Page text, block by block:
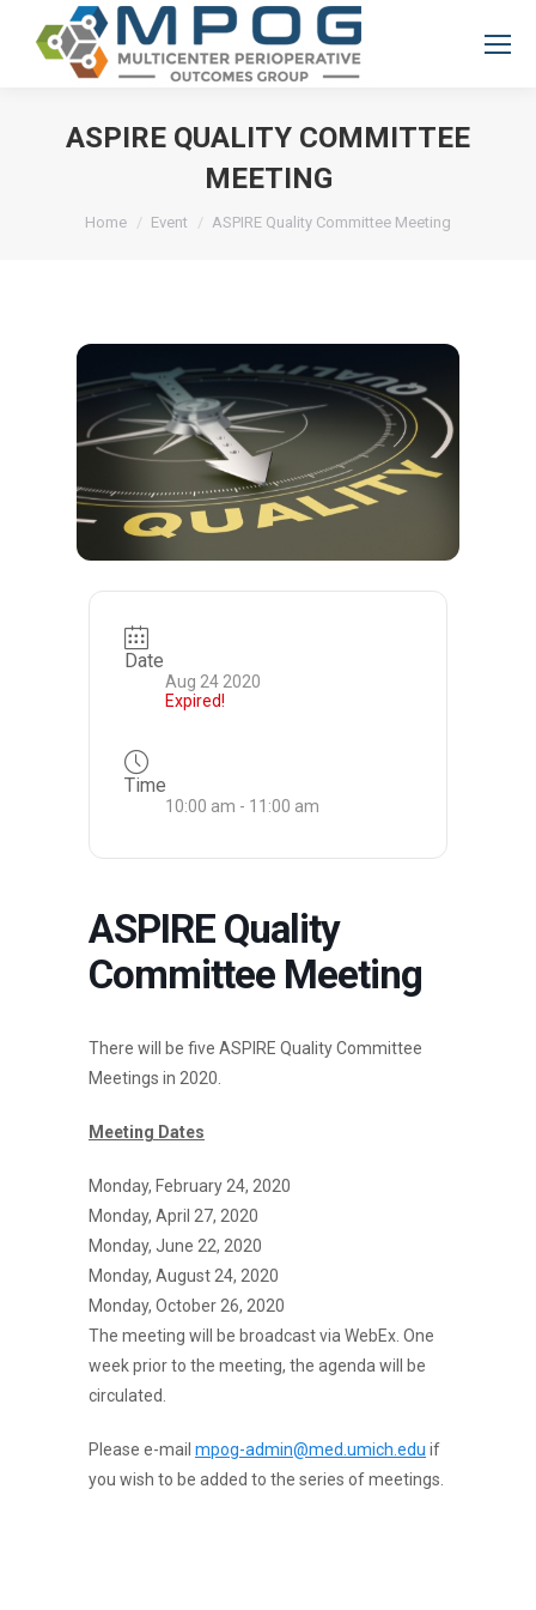
ASPIRE QUALITY COMMITTEE
MEETING
Home Event ASPIRE Quality Committee Meeting
Date
Aug 24 2020
Expired!
Time
10:00 am - 11:00 am
ASPIRE Quality
Committee Meeting
There will be five ASPIRE Quality Committee
Meetings in 2020.
Meeting Dates
Monday, February 24, 2020
Monday, April 27, 2020
Monday, June 22, 2020
Monday, August 24, 2020
Monday, October 26, 2020
The meeting will be broadcast via WebEx. One
week prior to the meeting, the agenda will be
circulated.
Please e-mail mpog-admin@med.umich.edu if
you wish to be added to the series of meetings.